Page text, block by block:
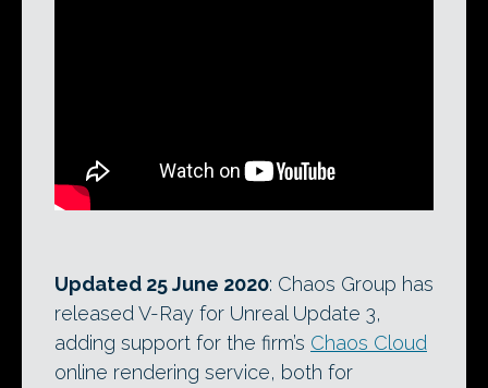
Updated 25 June 2020: Chaos Group has
released V-Ray for Unreal Update 3,
adding support for the firm’s Chaos Cloud
online rendering service, both for